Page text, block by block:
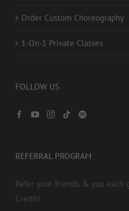
Order Custom Choreography
1-On-1 Private Classes
FOLLOW US
REFERRAL PROGRAM
Refer your friends & you each
Credit!